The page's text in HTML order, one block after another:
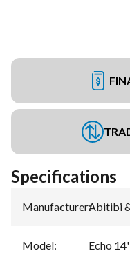
Specifications
Manufacturer:Abitibi
Model: Echo 14'